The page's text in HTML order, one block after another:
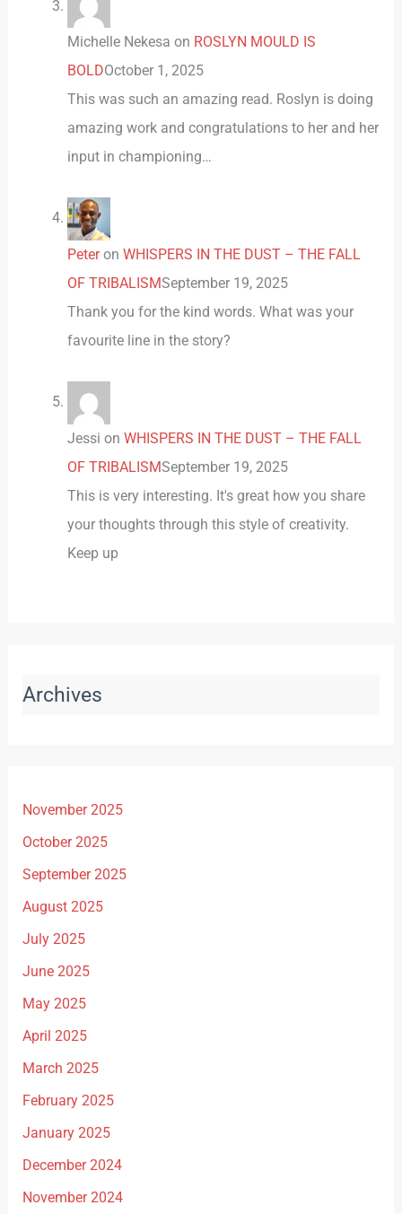
Michelle Nekesa on ROSLYN MOULD IS
BOLDOctober 1, 2025
This was such an amazing read. Roslyn is doing
amazing work and congratulations to her and her
input in championing…
Peteron WHISPERS IN THE DUST – THE FALL
OF TRIBALISMSeptember 19, 2025
Thank you for the kind words. What was your
favourite line in the story?
Jessi on WHISPERS IN THE DUST – THE FALL
OF TRIBALISMSeptember 19, 2025
This is very interesting. It's great how you share
your thoughts through this style of creativity.
Keep up
Archives
November 2025
October 2025
September 2025
August 2025
July 2025
June 2025
May 2025
April 2025
March 2025
February 2025
January 2025
December 2024
November 2024